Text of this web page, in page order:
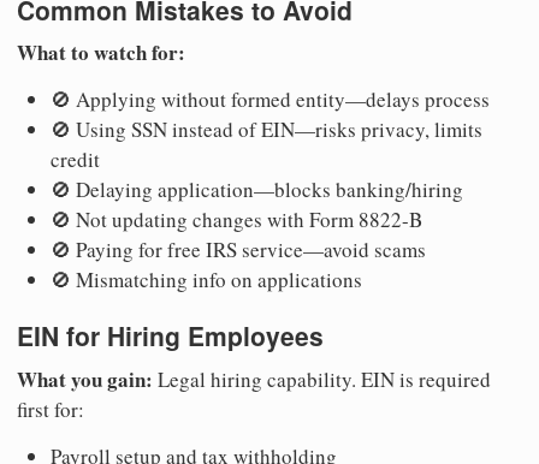
Common Mistakes to Avoid
What to watch for:
🚫 Applying without formed entity—delays process
🚫 Using SSN instead of EIN—risks privacy, limits
credit
🚫 Delaying application—blocks banking/hiring
🚫 Not updating changes with Form 8822-B
🚫 Paying for free IRS service—avoid scams
🚫 Mismatching info on applications
EIN for Hiring Employees
What you gain: Legal hiring capability. EIN is required
first for:
Payroll setup and tax withholding